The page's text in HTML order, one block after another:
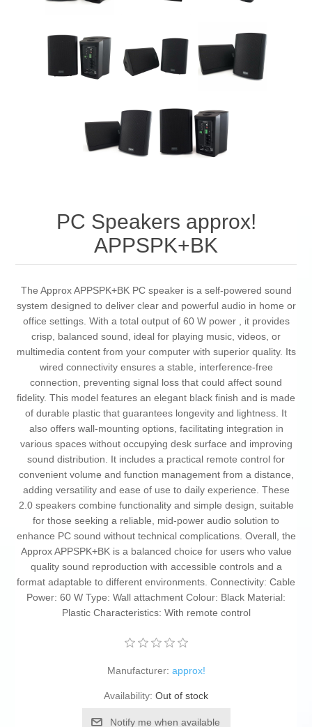
PC Speakers approx!
APPSPK+BK
The Approx APPSPK+BK PC speaker is a self-powered sound
system designed to deliver clear and powerful audio in home or
office settings. With a total output of 60 W power , it provides
crisp, balanced sound, ideal for playing music, videos, or
multimedia content from your computer with superior quality. Its
wired connectivity ensures a stable, interference-free
connection, preventing signal loss that could affect sound
fidelity. This model features an elegant black finish and is made
of durable plastic that guarantees longevity and lightness. It
also offers wall-mounting options, facilitating integration in
various spaces without occupying desk surface and improving
sound distribution. It includes a practical remote control for
convenient volume and function management from a distance,
adding versatility and ease of use to daily experience. These
2.0 speakers combine functionality and simple design, suitable
for those seeking a reliable, mid-power audio solution to
enhance PC sound without technical complications. Overall, the
Approx APPSPK+BK is a balanced choice for users who value
quality sound reproduction with accessible controls and a
format adaptable to different environments. Connectivity: Cable
Power: 60 W Type: Wall attachment Colour: Black Material:
Plastic Characteristics: With remote control
Manufacturer: approx!
Availability: Out of stock
Notify me when available